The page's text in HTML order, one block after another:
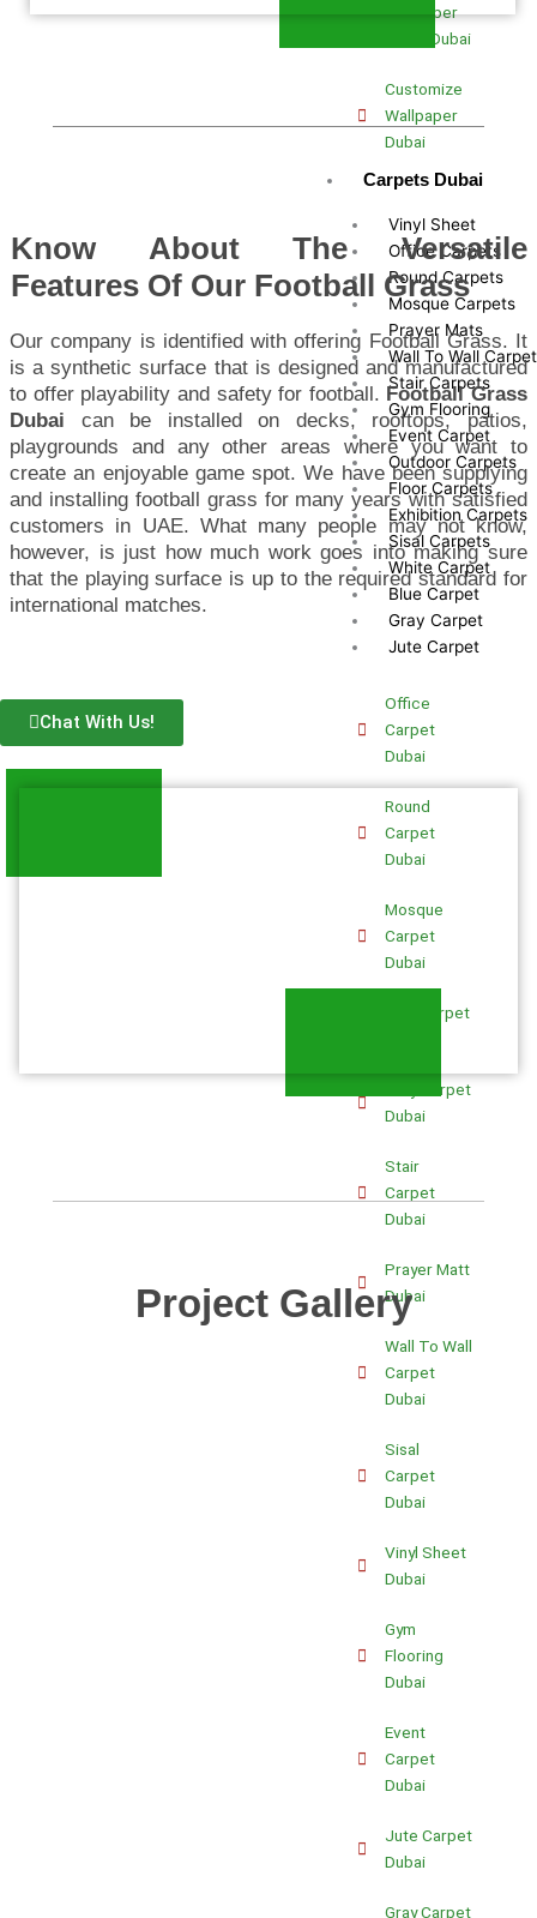
Wallpaper
Fixing Dubai
Customize
Wallpaper
Dubai
Carpets Dubai
Vinyl Sheet
Office Carpets
Round Carpets
Mosque Carpets
Prayer Mats
Wall To Wall
Stair Carpets
Gym Flooring
Event Carpet
Outdoor Carpets
Floor Carpets
Exhibition Carpets
Sisal Carpets
White Carpet
Blue Carpet
Gray Carpet
Jute Carpet
Office
Carpet
Dubai
Round
Carpet
Dubai
Mosque
Carpet
Dubai
Blue Carpet
Gray Carpet
Dubai
Stair
Carpet
Dubai
Prayer Matt
Dubai
Wall To Wall
Carpet
Dubai
Sisal
Carpet
Dubai
Vinyl Sheet
Dubai
Gym
Flooring
Dubai
Event
Carpet
Dubai
Jute Carpet
Dubai
Gray Carpet
Know About The Versatile
Features Of Our Football Grass
Our company is identified with offering Football Grass. It
is a synthetic surface that is designed and manufactured
to offer playability and safety for football. Football Grass
Dubai can be installed on decks, rooftops, patios,
playgrounds and any other areas where you want to
create an enjoyable game spot. We have been supplying
and installing football grass for many years with satisfied
customers in UAE. What many people may not know,
however, is just how much work goes into making sure
that the playing surface is up to the required standard for
international matches.
Chat With Us!
Project Gallery